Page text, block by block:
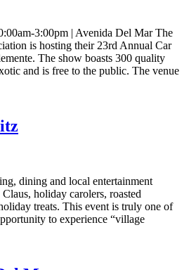
3:00pm | Avenida Del Mar The
is hosting their 23rd Annual Car
The show boasts 300 quality
and is free to the public. The venue
dining and local entertainment
holiday carolers, roasted
treats. This event is truly one of
to experience “village